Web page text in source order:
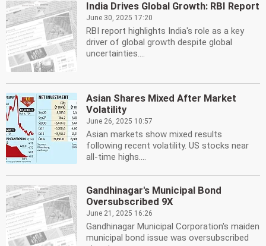
India Drives Global Growth: RBI Report
June 30, 2025 17:20
RBI report highlights India's role as a key
driver of global growth despite global
uncertainties....
Asian Shares Mixed After Market
Volatility
June 26, 2025 10:57
Asian markets show mixed results
following recent volatility. US stocks near
all-time highs....
Gandhinagar's Municipal Bond
Oversubscribed 9X
June 21, 2025 16:26
Gandhinagar Municipal Corporation's maiden
municipal bond issue was oversubscribed